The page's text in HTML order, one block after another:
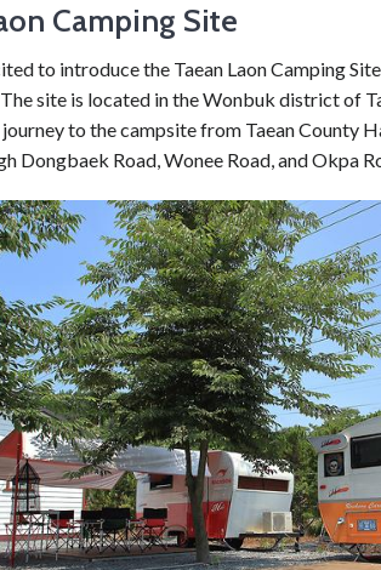
Camping Site
to introduce the Taean Laon Camping
site is located in the Wonbuk district of
to the campsite from Taean County
Dongbaek Road, Wonee Road, and Okpa